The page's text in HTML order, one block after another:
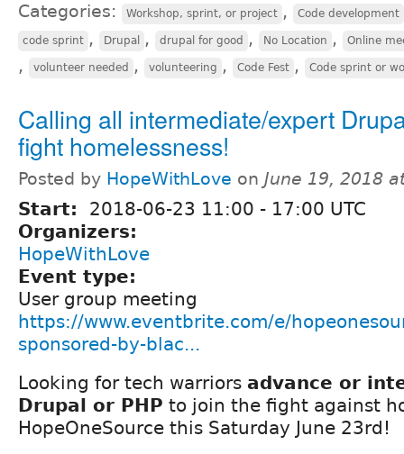
Categories: Workshop, sprint, or project , Code development
code sprint , Drupal , drupal for good , No Location , Online
, volunteer needed , volunteering , Code Fest , Code sprint or
Calling all intermediate/expert
fight homelessness!
Posted by HopeWithLove on June 19, 2018
Start: 2018-06-23 11:00 - 17:00 UTC
Organizers:
HopeWithLove
Event type:
User group meeting
https://www.eventbrite.com/e/
sponsored-by-blac...
Looking for tech warriors advance or
Drupal or PHP to join the fight against
HopeOneSource this Saturday June 23rd!